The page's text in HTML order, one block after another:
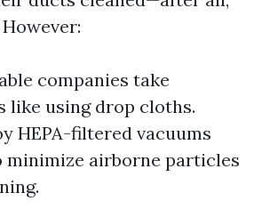
companies take
like using drop cloths.
HEPA-filtered vacuums
minimize airborne particles